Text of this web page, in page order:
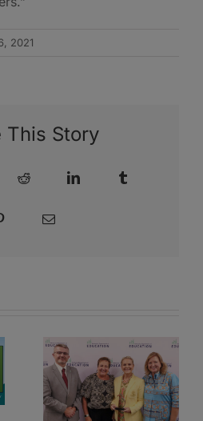
2021
This Story
Reddit LinkedIn
Pinterest Email